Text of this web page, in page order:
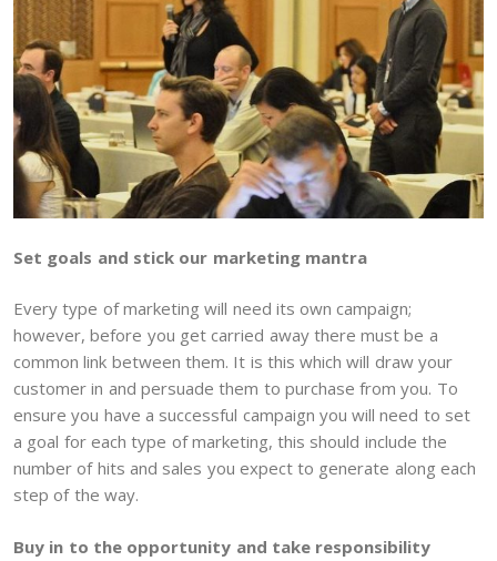
Set goals and stick our marketing mantra
Every type of marketing will need its own campaign;
however, before you get carried away there must be a
common link between them. It is this which will draw your
customer in and persuade them to purchase from you. To
ensure you have a successful campaign you will need to set
a goal for each type of marketing, this should include the
number of hits and sales you expect to generate along each
step of the way.
Buy in to the opportunity and take responsibility